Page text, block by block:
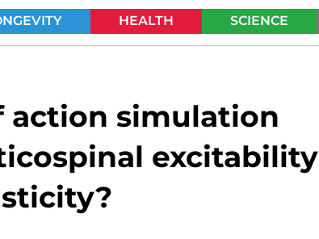
HEALTH SCIENCE
action simulation
excitability